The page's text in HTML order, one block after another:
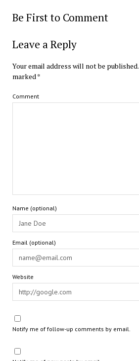
Be First to Comment
Leave a Reply
Your email address will not be published.
marked *
Comment
Name (optional)
Email (optional)
Website
Notify me of follow-up comments by email.